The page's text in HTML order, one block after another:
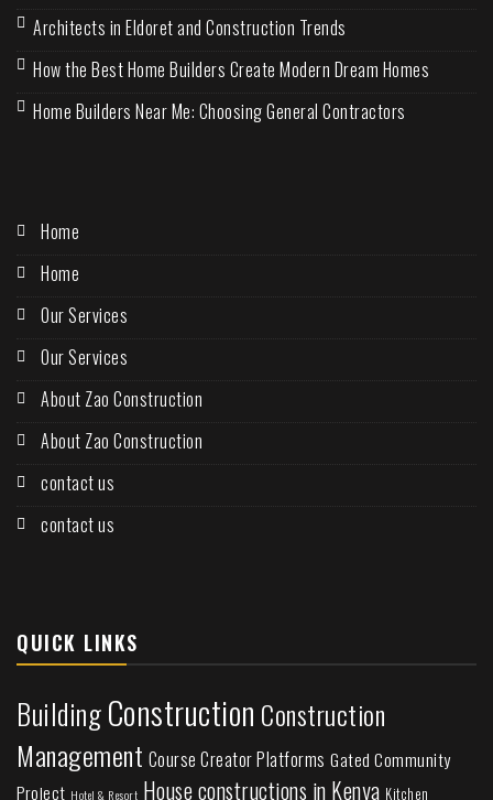
Architects in Eldoret and Construction Trends
How the Best Home Builders Create Modern Dream Homes
Home Builders Near Me: Choosing General Contractors
Home
Home
Our Services
Our Services
About Zao Construction
About Zao Construction
contact us
contact us
QUICK LINKS
BuildingConstruction Construction
Management Course Creator Platforms Gated Community
Project Hotel & Resort House constructions in Kenya Kitchen